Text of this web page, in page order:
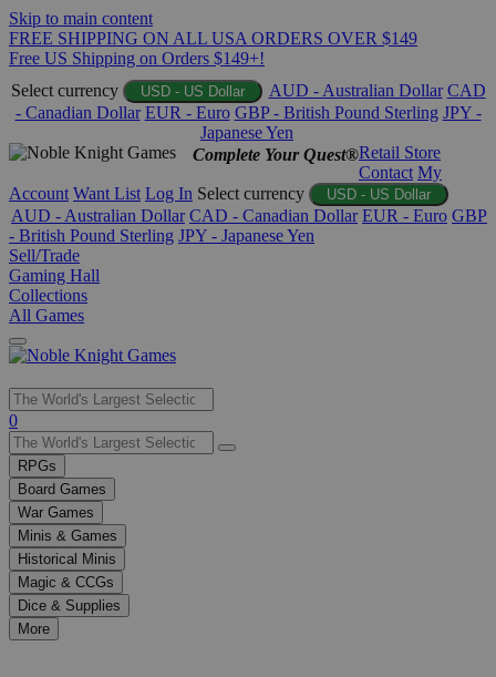
Skip to main content
FREE SHIPPING ON ALL USA ORDERS OVER $149
Free US Shipping on Orders $149+!
Select currency
USD - US Dollar AUD - Australian Dollar CAD
- Canadian Dollar EUR - Euro GBP - British Pound Sterling JPY -
Japanese Yen
Complete Your Quest®Retail Store
Contact My
Account Want List Log In Select currency USD - US Dollar
AUD - Australian Dollar CAD - Canadian Dollar EUR - Euro GBP
- British Pound Sterling JPY - Japanese Yen
Sell/Trade
Gaming Hall
Collections
All Games
Use
the
up
and
down
arrows
to
select
a
result.
Press
enter
0
RPGs
Board Games
War Games
Minis & Games
Historical Minis
Magic & CCGs
Dice & Supplies
More